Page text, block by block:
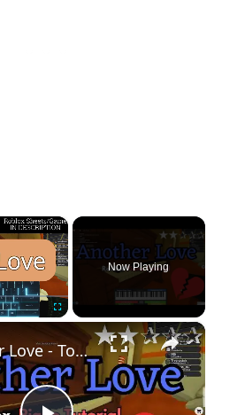
×
Now Playing
×
Another Love - Tom Odell (EASY Roblox/Virtual Piano Tutorial)